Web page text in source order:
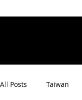
All Posts Taiwan